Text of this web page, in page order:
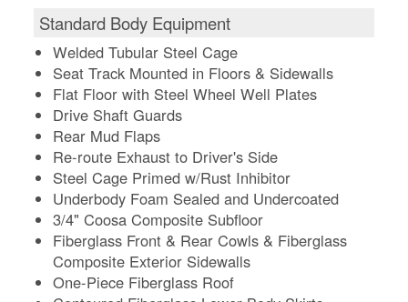
Standard Body Equipment
Welded Tubular Steel Cage
Seat Track Mounted in Floors & Sidewalls
Flat Floor with Steel Wheel Well Plates
Drive Shaft Guards
Rear Mud Flaps
Re-route Exhaust to Driver's Side
Steel Cage Primed w/Rust Inhibitor
Underbody Foam Sealed and Undercoated
3/4" Coosa Composite Subfloor
Fiberglass Front & Rear Cowls & Fiberglass
Composite Exterior Sidewalls
One-Piece Fiberglass Roof